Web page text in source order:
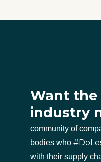
Want
industry
community of
bodies who
with their supply